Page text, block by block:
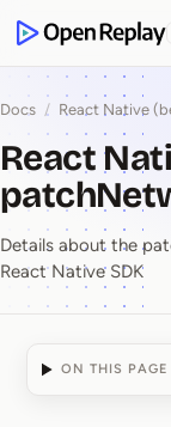
OpenReplay
Docs / React Native
React
Details about the
React Native SDK
ON THIS PAGE